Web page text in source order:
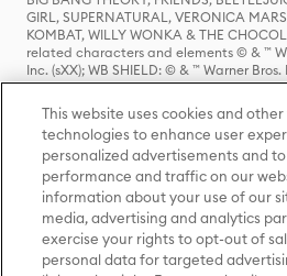
GIRL, SUPERNATURAL, VERONICA
KOMBAT, WILLY WONKA & THE
related characters and elements © & ™
Inc. (sXX); WB SHIELD: © & ™ Warner
HOUSE OF THE DRAGON, GAME OF
characters and elements © & ™ Home
ADVENTURES OF SABRINA, RIVERDALE
Entertainment Inc. Archie Comics and
elements © & ™ Archie Comic
(sXX); SEINFELD and all related
Rock Entertainment. (sXX); TED LASSO
Entertainment Inc. & Universal Television
UNEXPECTED JOURNEY, THE HOBBIT:
THE HOBBIT: THE BATTLE OF THE FIVE
RINGS: THE FELLOWSHIP OF THE RING,
This website uses cookies and
technologies to enhance user
personalized advertisements and
performance and traffic on our
information about your use of our
media, advertising and analytics
exercise your rights to opt-out of
personal data for targeted